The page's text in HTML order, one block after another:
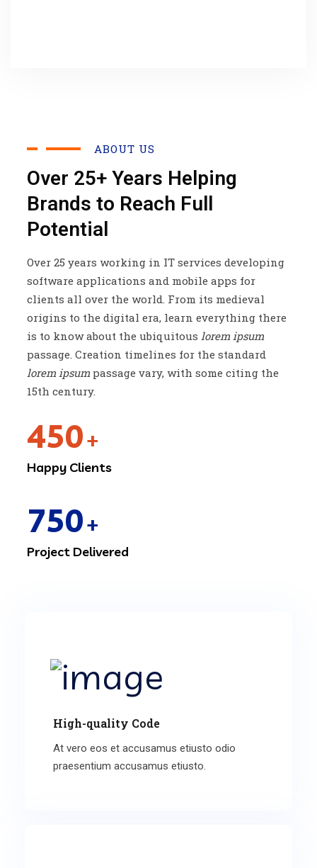
ABOUT US
Over 25+ Years Helping
Brands to Reach Full
Potential
Over 25 years working in IT services developing
software applications and mobile apps for
clients all over the world. From its medieval
origins to the digital era, learn everything there
is to know about the ubiquitous lorem ipsum
passage. Creation timelines for the standard
lorem ipsum passage vary, with some citing the
15th century.
450+
Happy Clients
750+
Project Delivered
High-quality Code
At vero eos et accusamus etiusto odio
praesentium accusamus etiusto.